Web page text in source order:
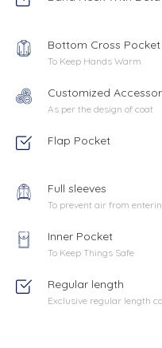
Bottom Cross Pocket
To Keep Hands Warm
Customized
As per the design of coat
Flap Pocket
Full sleeves
To prevent air from
Inner Pocket
To Keep Things Safe
Regular length
Exclusive regular length